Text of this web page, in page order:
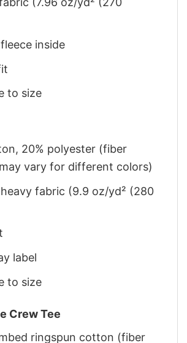
inside
to size
20% polyester (fiber
vary for different colors)
fabric (9.9 oz/yd² (280
label
to size
Crew Tee
ringspun cotton (fiber